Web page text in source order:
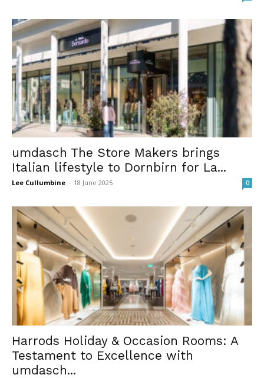
umdasch The Store Makers brings
Italian lifestyle to Dornbirn for La...
Lee Cullumbine - 18 June 2025 0
Harrods Holiday & Occasion Rooms: A
Testament to Excellence with
umdasch...